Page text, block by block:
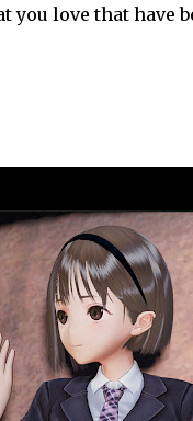
you love that have